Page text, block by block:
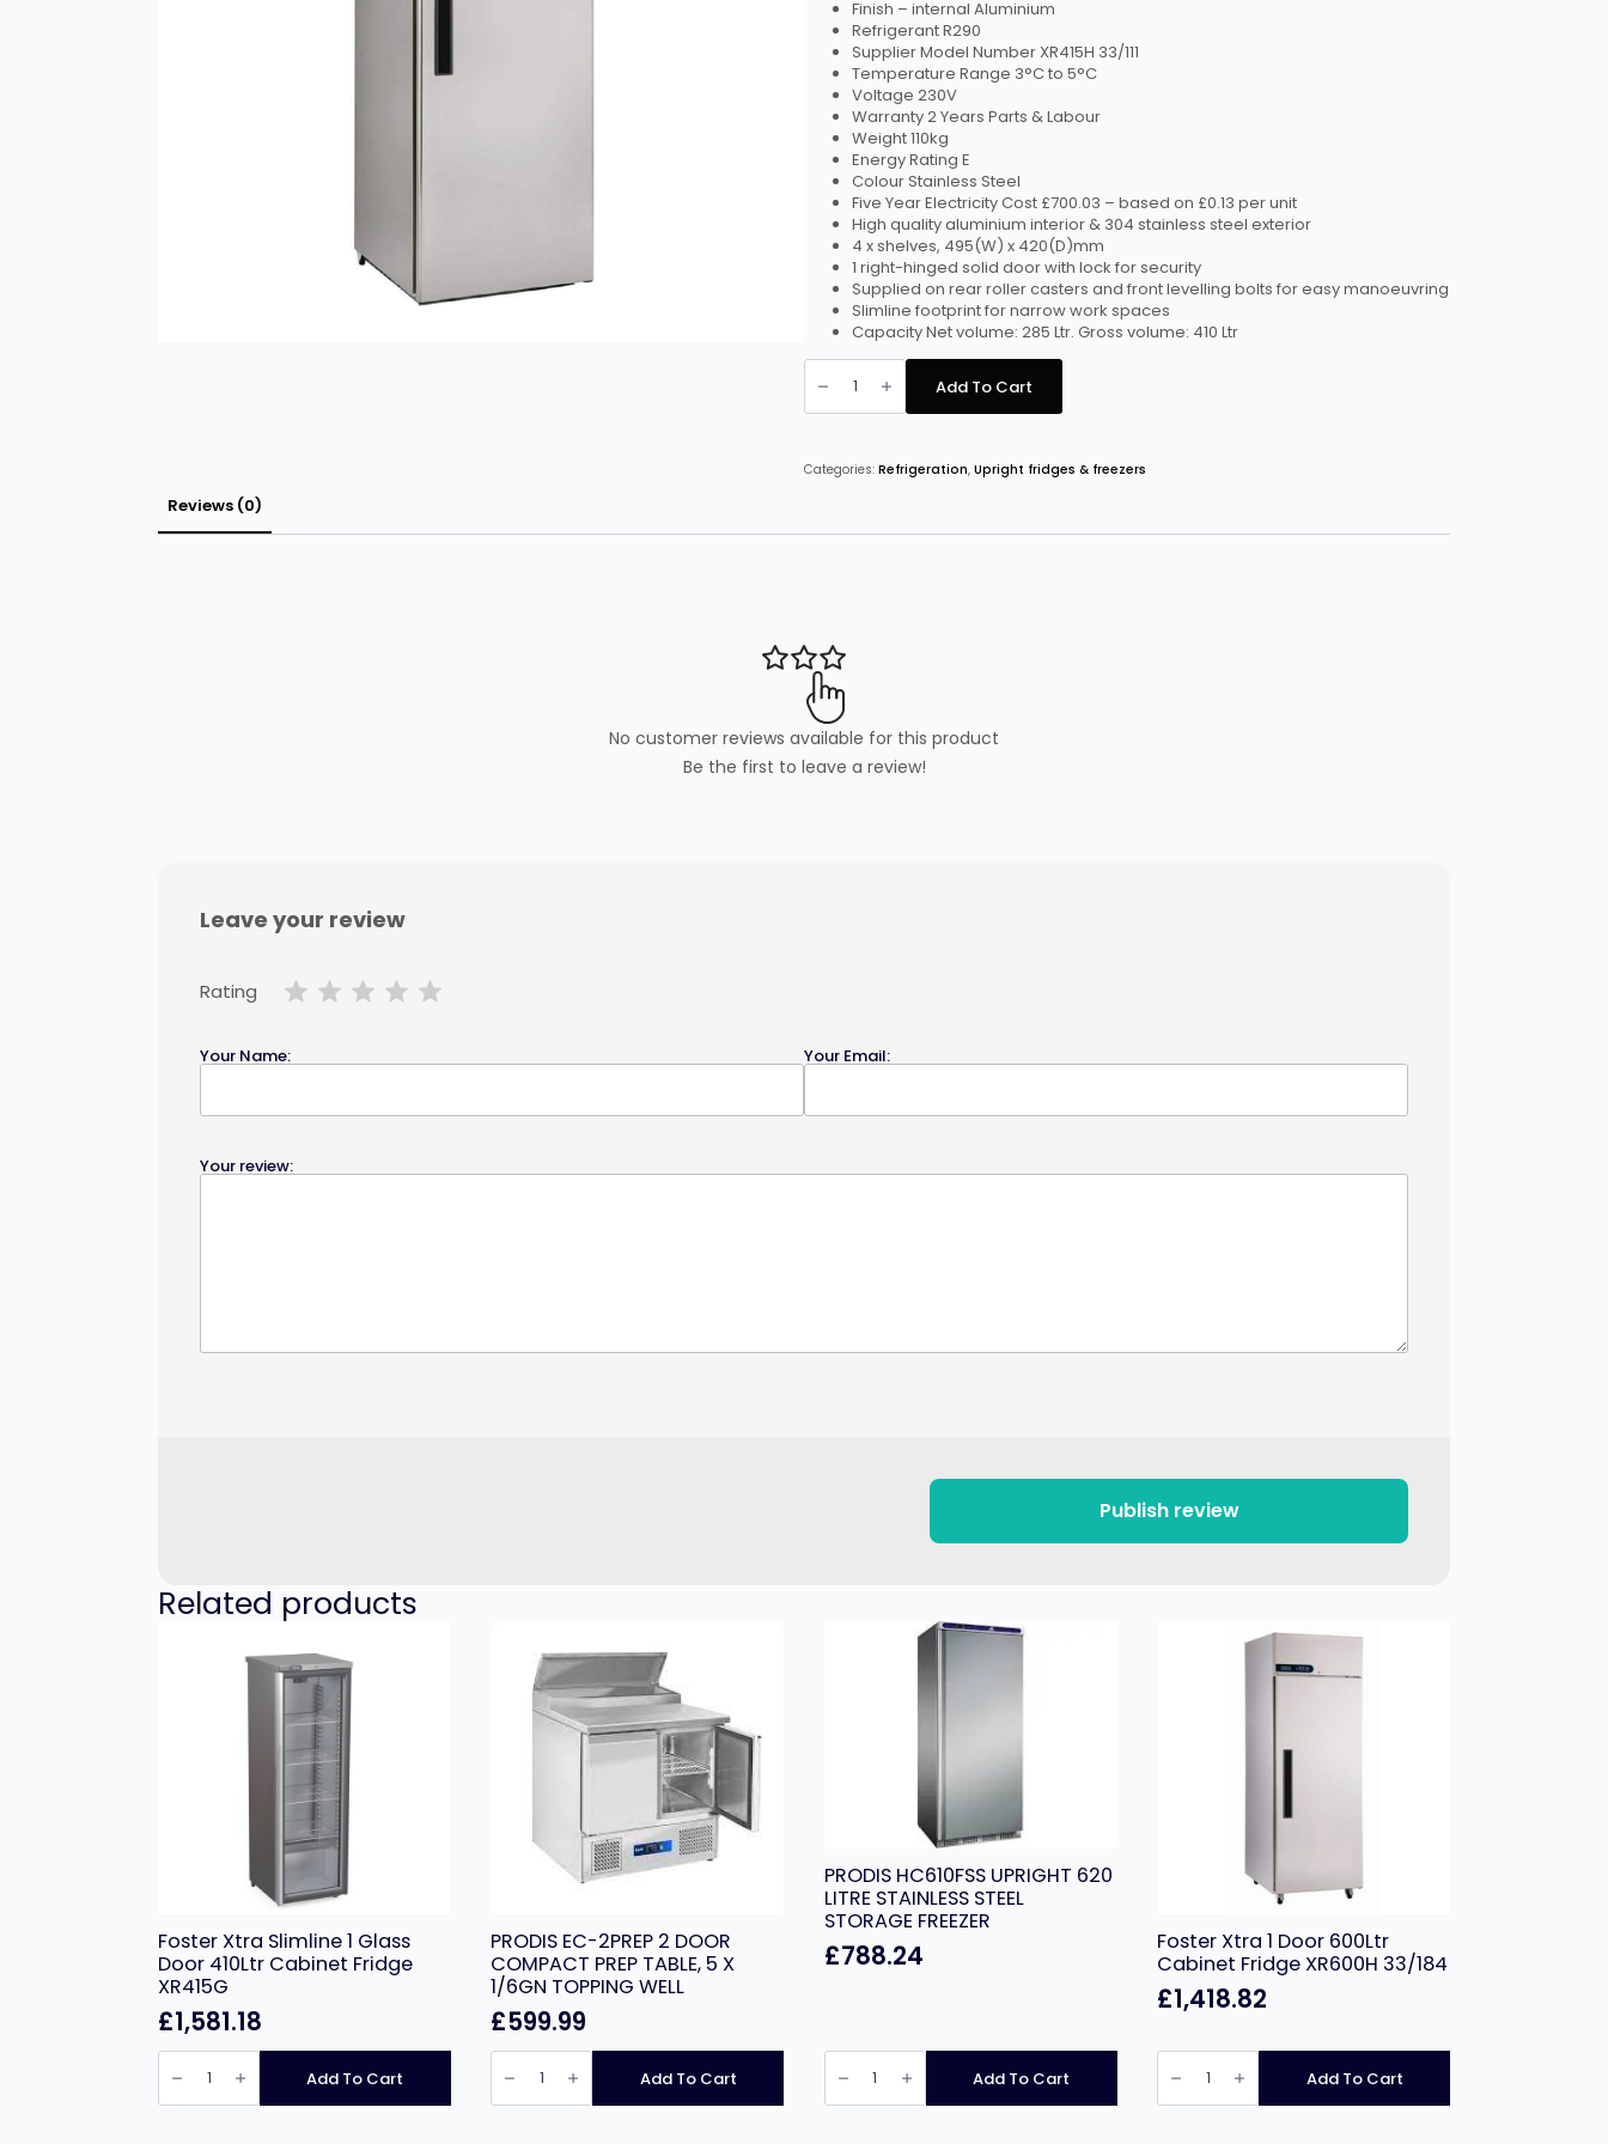
Finish – internal Aluminium
Refrigerant R290
Supplier Model Number XR415H 33/111
Temperature Range 3°C to 5°C
Voltage 230V
Warranty 2 Years Parts & Labour
Weight 110kg
Energy Rating E
Colour Stainless Steel
Five Year Electricity Cost £700.03 – based on £0.13 per unit
High quality aluminium interior & 304 stainless steel exterior
4 x shelves, 495(W) x 420(D)mm
1 right-hinged solid door with lock for security
Supplied on rear roller casters and front levelling bolts for easy manoeuvring
Slimline footprint for narrow work spaces
Capacity Net volume: 285 Ltr. Gross volume: 410 Ltr
Foster
Slimline
Cabinet
quantity
Add To Cart
Categories: Refrigeration, Upright fridges & freezers
Reviews (0)
No customer reviews available for this product
Be the first to leave a review!
Leave your review
Rating
Your Name: Your Email:
Your review:
Publish review
Related products
Foster Xtra Slimline 1 Glass
Door 410Ltr Cabinet Fridge
XR415G
£1,581.18
Foster
Xtra
Slimline
1
Add To Cart
PRODIS EC-2PREP 2 DOOR
COMPACT PREP TABLE, 5 X
1/6GN TOPPING WELL
£599.99
PRODIS
EC-
2
Add To Cart
PRODIS HC610FSS UPRIGHT 620
LITRE STAINLESS STEEL
STORAGE FREEZER
£788.24
PRODIS
HC610FSS
UPRIGHT
620
Add To Cart
Foster Xtra 1 Door 600Ltr
Cabinet Fridge XR600H 33/184
£1,418.82
Foster
Xtra
Door
Add To Cart